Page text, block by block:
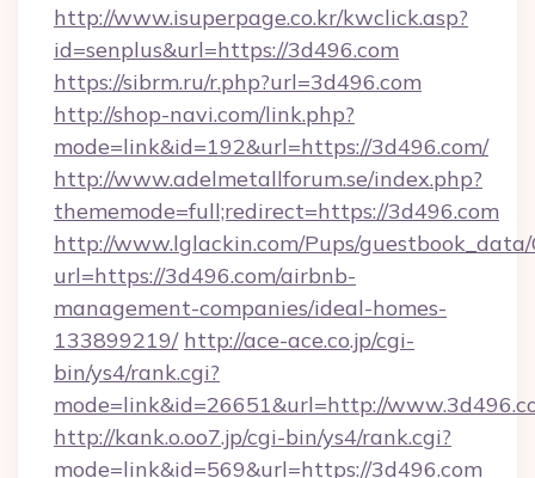
http://www.isuperpage.co.kr/kwclick.asp?
id=senplus&url=https://3d496.com
https://sibrm.ru/r.php?url=3d496.com
http://shop-navi.com/link.php?
mode=link&id=192&url=https://3d496.com/
http://www.adelmetallforum.se/index.php?
thememode=full;redirect=https://3d496.com
http://www.lglackin.com/Pups/guestbook_data/
url=https://3d496.com/airbnb-
management-companies/ideal-homes-
133899219/ http://ace-ace.co.jp/cgi-
bin/ys4/rank.cgi?
mode=link&id=26651&url=http://
http://kank.o.oo7.jp/cgi-bin/ys4/rank.cgi?
mode=link&id=569&url=https://3d496.com